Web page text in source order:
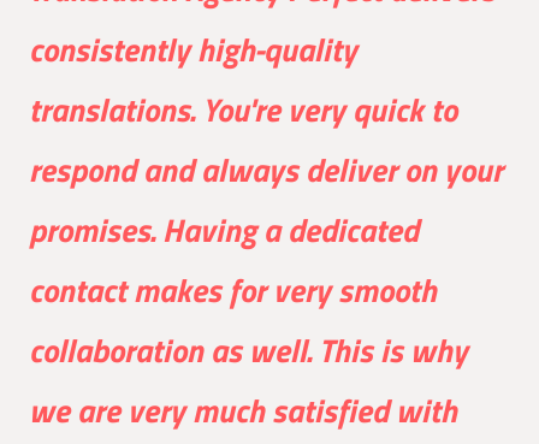
consistently high-quality
translations. You're very quick to
respond and always deliver on your
promises. Having a dedicated
contact makes for very smooth
collaboration as well. This is why
we are very much satisfied with